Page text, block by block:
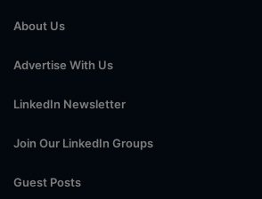
About Us
Advertise With Us
LinkedIn Newsletter
Join Our LinkedIn Groups
Guest Posts